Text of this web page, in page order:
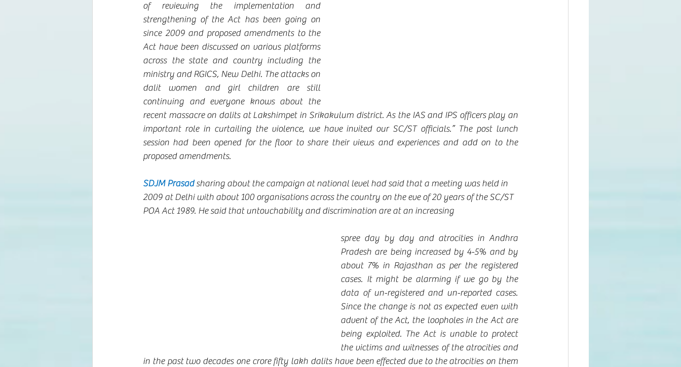
of reviewing the implementation and
strengthening of the Act has been going on
since 2009 and proposed amendments to the
Act have been discussed on various platforms
across the state and country including the
ministry and RGICS, New Delhi. The attacks on
dalit women and girl children are still
continuing and everyone knows about the
recent massacre on dalits at Lakshimpet in Srikakulum district. As the IAS and IPS officers play an
important role in curtailing the violence, we have invited our SC/ST officials.” The post lunch
session had been opened for the floor to share their views and experiences and add on to the
proposed amendments.
SDJM Prasad sharing about the campaign at national level had said that a meeting was held in
2009 at Delhi with about 100 organisations across the country on the eve of 20 years of the SC/ST
POA Act 1989. He said that untouchability and discrimination are at an increasing
spree day by day and atrocities in Andhra
Pradesh are being increased by 4-5% and by
about 7% in Rajasthan as per the registered
cases. It might be alarming if we go by the
data of un-registered and un-reported cases.
Since the change is not as expected even with
advent of the Act, the loopholes in the Act are
being exploited. The Act is unable to protect
the victims and witnesses of the atrocities and
in the past two decades one crore fifty lakh dalits have been effected due to the atrocities on them